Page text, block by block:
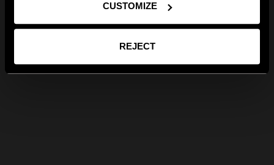
CUSTOMIZE
REJECT